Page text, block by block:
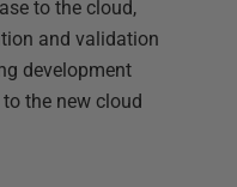
to the cloud,
and validation
development
the new cloud